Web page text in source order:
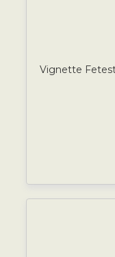
Vignette